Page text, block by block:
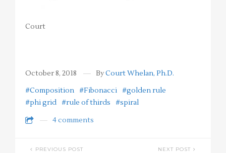
Court
October 8, 2018 ByCourt Whelan, Ph.D.
#Composition #Fibonacci #golden rule
#phi grid #rule of thirds
#spiral
4 comments
PREVIOUS POST NEXT POST